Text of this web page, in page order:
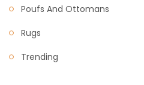
Poufs And Ottomans
Rugs
Trending